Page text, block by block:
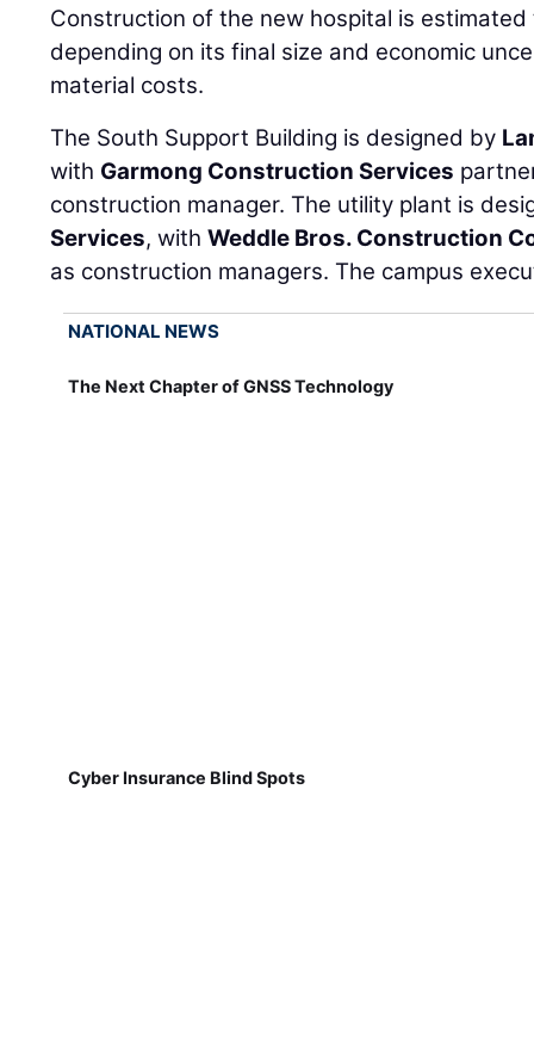
Construction of the new hospital is
depending on its final size and economic
material costs.
The South Support Building is designed by
with Garmong Construction Services
construction manager. The utility plant is
Services, withWeddle Bros. Construction
as construction managers. The campus
NATIONAL NEWS
The Next Chapter of GNSS Technology
Cyber Insurance Blind Spots